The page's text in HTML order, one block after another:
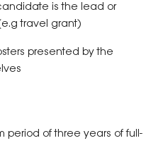
is the lead or
travel grant)
presented by the
period of three years of full-